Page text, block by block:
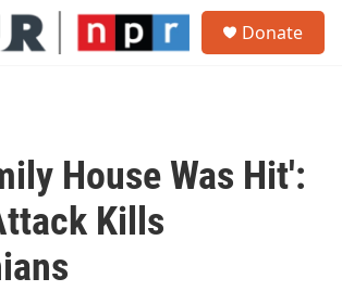
Donate
House Was Hit':
Kills